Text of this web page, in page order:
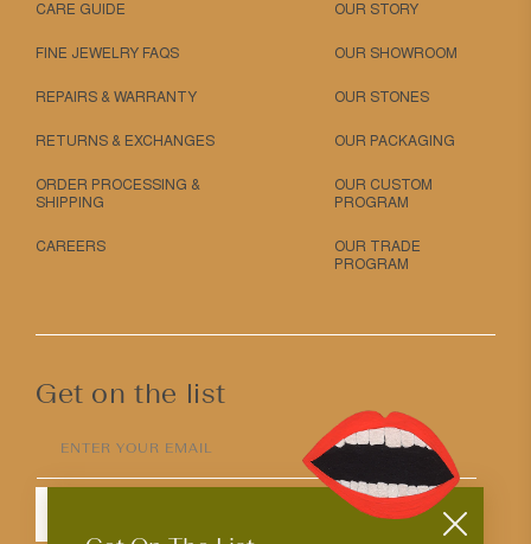
CARE GUIDE
FINE JEWELRY FAQS
REPAIRS & WARRANTY
RETURNS & EXCHANGES
ORDER PROCESSING &
SHIPPING
CAREERS
OUR STORY
OUR SHOWROOM
OUR STONES
OUR PACKAGING
OUR CUSTOM
PROGRAM
OUR TRADE
PROGRAM
Get on the list
ENTER YOUR EMAIL